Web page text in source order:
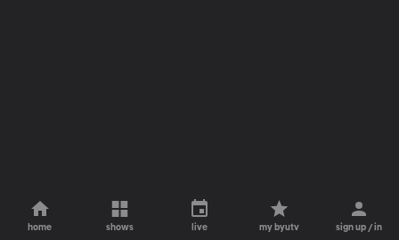
home shows live my byutv sign up / in